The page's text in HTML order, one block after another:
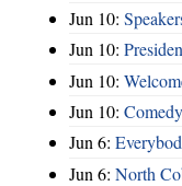
Jun 10:
Jun 10:
Jun 10:
Jun 10:
Jun 6:
Jun 6: North